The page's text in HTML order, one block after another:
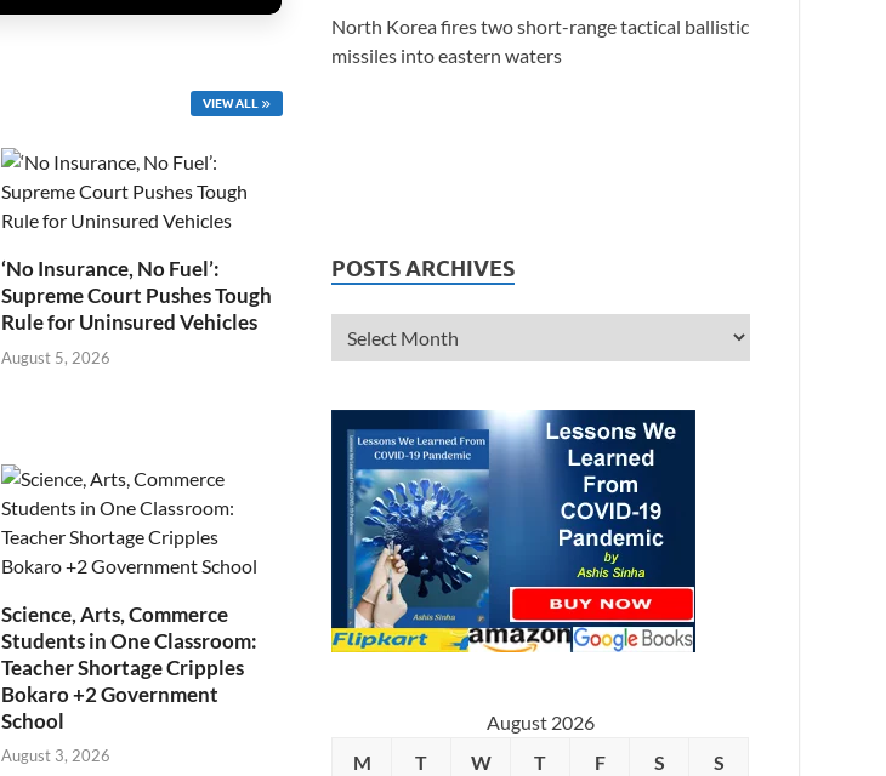
VIEW ALL
‘No Insurance, No Fuel’:
Supreme Court Pushes Tough
Rule for Uninsured Vehicles
August 5, 2026
Science, Arts, Commerce
Students in One Classroom:
Teacher Shortage Cripples
Bokaro +2 Government
School
August 3, 2026
North Korea fires two short-range tactical ballistic
missiles into eastern waters
POSTS ARCHIVES
August 2026
M
T W T F S S